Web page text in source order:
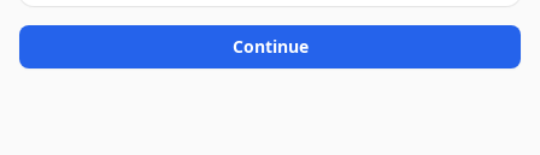
Continue